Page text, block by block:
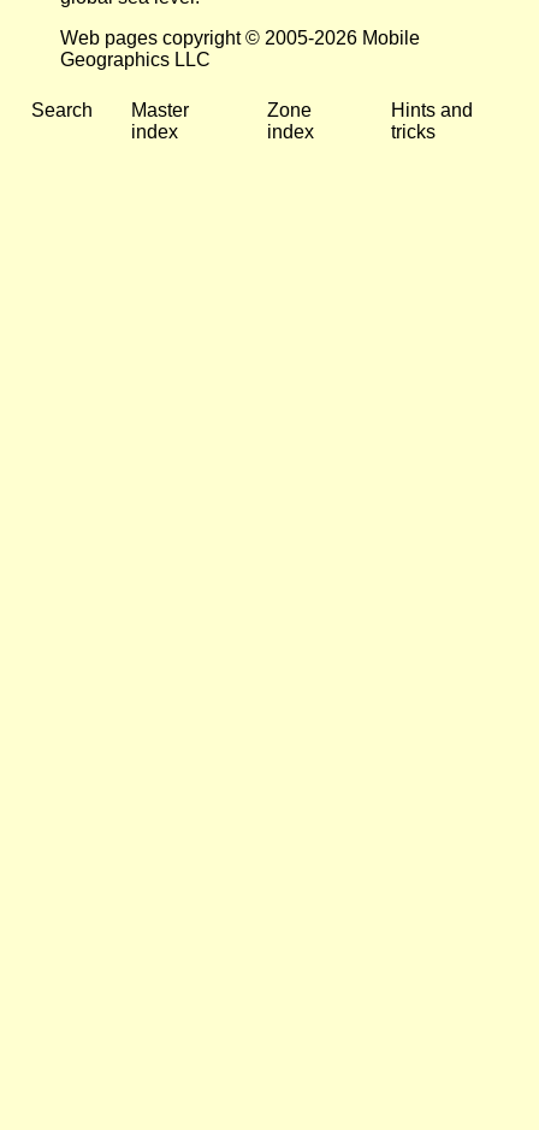
Web pages copyright © 2005-2026 Mobile
Geographics LLC
Search
Master
index
Zone
index
Hints and
tricks